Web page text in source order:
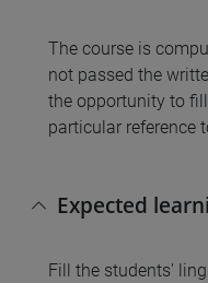
The course is
not passed the
the opportunity to
particular reference
Expected
Fill the students'